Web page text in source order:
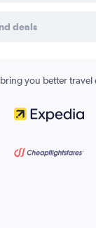
deals
you better travel